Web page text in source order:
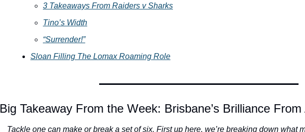
3 Takeaways From Raiders v Sharks
Tino’s Width
“Surrender!”
Sloan Filling The Lomax Roaming Role
Big Takeaway From the Week: Brisbane’s Brilliance
Tackle one can make or break a set of six. First up here, we’re breaking down what